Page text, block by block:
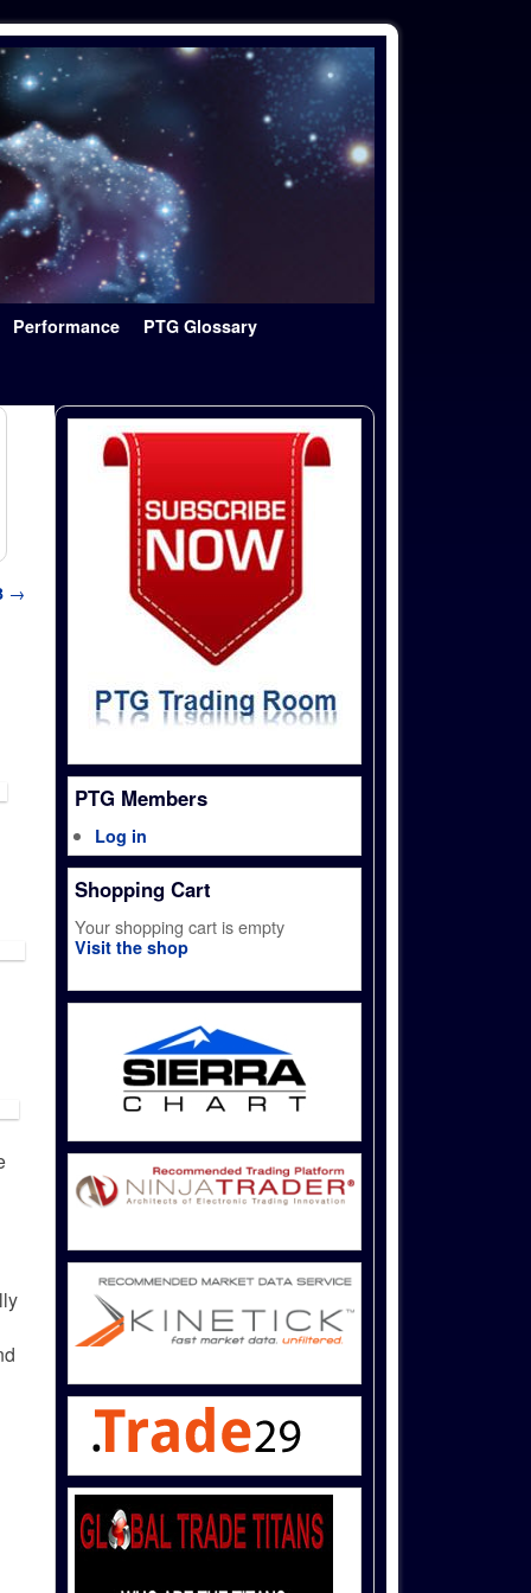
Performance PTG Glossary
→
PTG Members
Log in
Shopping Cart
Your shopping cart is empty
Visit the shop